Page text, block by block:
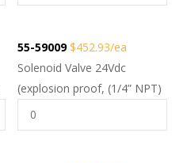
55-59009$452.93/ea
Solenoid Valve 24Vdc
(explosion proof, (1/4” NPT)